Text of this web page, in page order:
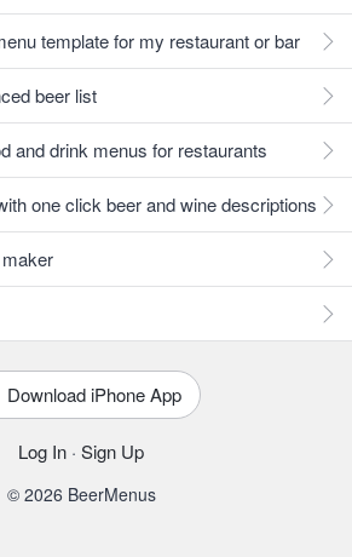
template for my restaurant or bar
beer list
and drink menus for restaurants
one click beer and wine descriptions
Download iPhone App
Log In · Sign Up
© 2026 BeerMenus